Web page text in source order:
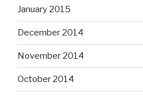
January 2015
December 2014
November 2014
October 2014